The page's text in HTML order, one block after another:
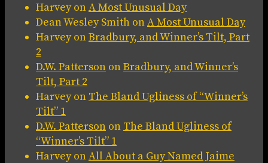
HarveyonA Most Unusual Day
Dean Wesley Smith onA Most Unusual Day
HarveyonBradbury, and Winner’s Tilt, Part
2
D.W. Patterson onBradbury, and Winner’s
Tilt, Part 2
Harveyon The Bland Ugliness of “Winner’s
Tilt” 1
D.W. Patterson on The Bland Ugliness of
“Winner’s Tilt” 1
HarveyonAll About a Guy Named Jaime